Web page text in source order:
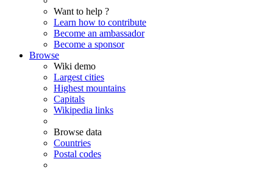
Want to help ?
Learn how to contribute
Become an ambassador
Become a sponsor
Browse
Wiki demo
Largest cities
Highest mountains
Capitals
Wikipedia links
Browse data
Countries
Postal codes